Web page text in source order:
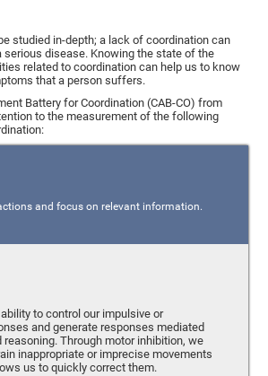
studied in-depth; a lack of coordination can
serious disease. Knowing the state of the
related to coordination can help us to know
that a person suffers.
Battery for Coordination (CAB-CO) from
to the measurement of the following
and focus on relevant information.
to control our impulsive or
and generate responses mediated
reasoning. Through motor inhibition, we
inappropriate or imprecise movements
us to quickly correct them.